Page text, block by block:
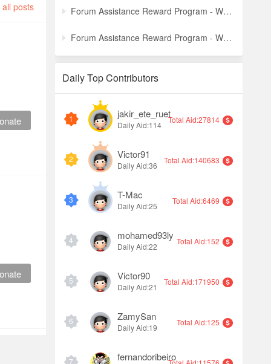
all posts Forum Assistance Reward Program - Weekly Winners Announcement (Week [3])
Forum Assistance Reward Program - Weekly Winners Announcement (Week [2])
Daily Top Contributors
1 jakir_ete_ruet
Daily Aid:114
Total Aid:27814
2 Victor91
Daily Aid:36
Total Aid:140683
3 T-Mac
Daily Aid:25
Total Aid:6469
4 mohamed93ly
Daily Aid:22
Total Aid:152
5 Victor90
Daily Aid:21
Total Aid:171950
6 ZamySan
Daily Aid:19
Total Aid:125
7 fernandoribeiro